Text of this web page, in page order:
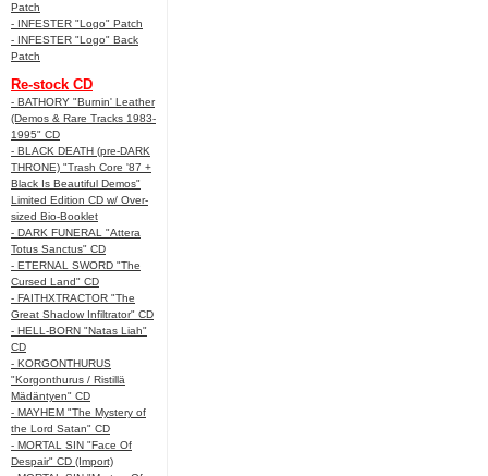
Patch
- INFESTER "Logo" Patch
- INFESTER "Logo" Back
Patch
Re-stock CD
- BATHORY "Burnin' Leather
(Demos & Rare Tracks 1983-
1995" CD
- BLACK DEATH (pre-DARK
THRONE) "Trash Core '87 +
Black Is Beautiful Demos"
Limited Edition CD w/ Over-
sized Bio-Booklet
- DARK FUNERAL "Attera
Totus Sanctus" CD
- ETERNAL SWORD "The
Cursed Land" CD
- FAITHXTRACTOR "The
Great Shadow Infiltrator" CD
- HELL-BORN "Natas Liah"
CD
- KORGONTHURUS
"Korgonthurus / Ristillä
Mädäntyen" CD
- MAYHEM "The Mystery of
the Lord Satan" CD
- MORTAL SIN "Face Of
Despair" CD (Import)